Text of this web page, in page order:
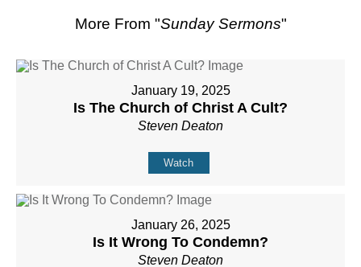
More From "Sunday Sermons"
January 19, 2025
Is The Church of Christ A Cult?
Steven Deaton
Watch
January 26, 2025
Is It Wrong To Condemn?
Steven Deaton